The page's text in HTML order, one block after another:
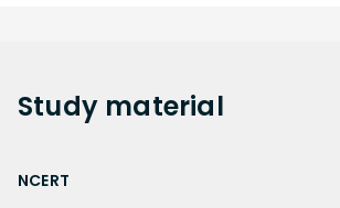
Study material
NCERT